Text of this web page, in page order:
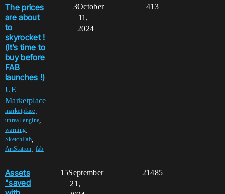
The prices
are about
to
skyrocket !
(It’s time to
buy before
FAB
launches !)
UE
Marketplace
marketplace
unreal-engine
warning
SketchFab,
ArtStation fab
3 413
October
11,
2024
Assets
"saved
15 21485
September
21,